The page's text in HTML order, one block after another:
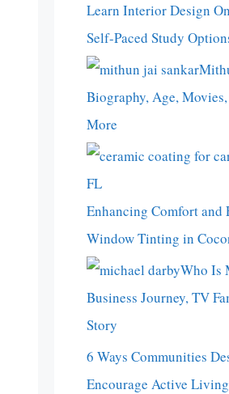
Learn Interior Design
Self-Paced Study
Biography, Age,
More
Enhancing Comfort
Window Tinting in
Who Is
Business Journey, TV
Story
6 Ways Communities
Encourage Active Living